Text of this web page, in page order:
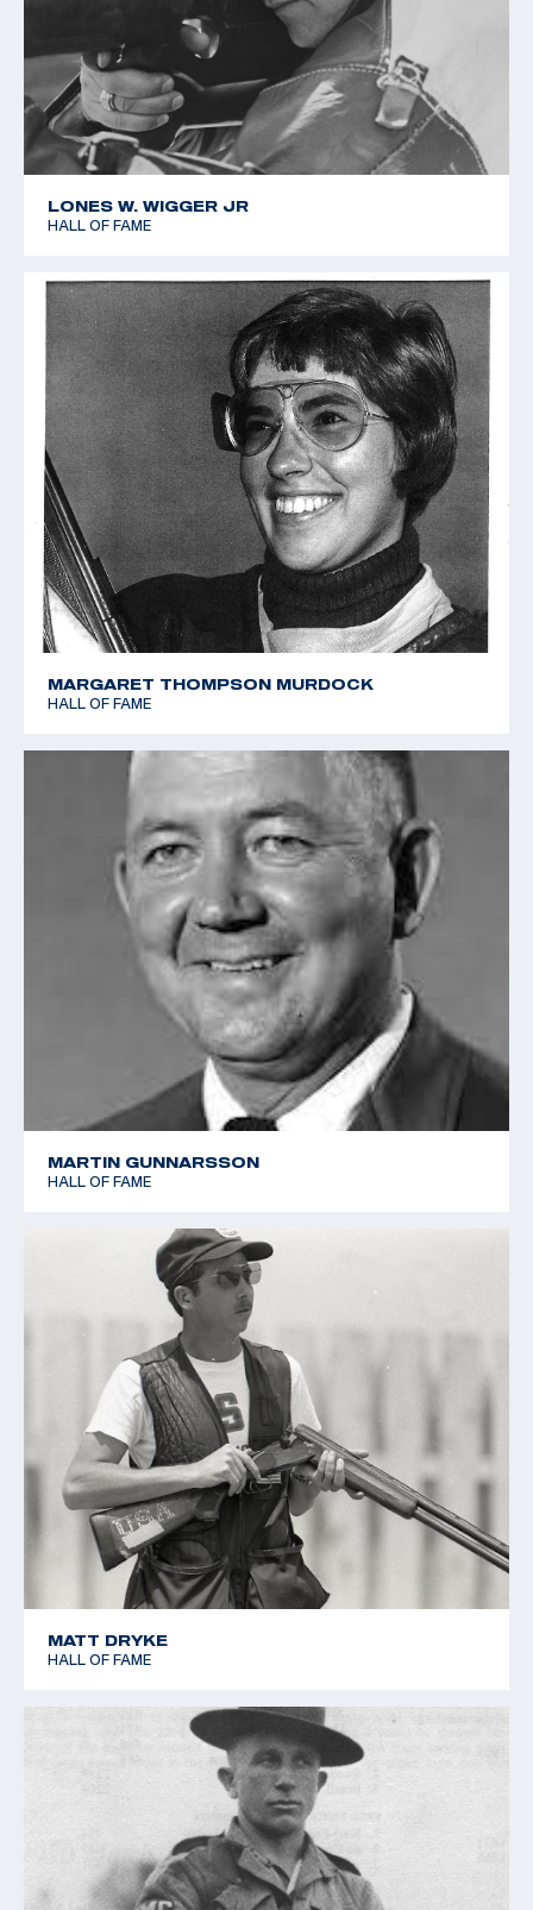
LONES W. WIGGER JR
HALL OF FAME
MARGARET THOMPSON MURDOCK
HALL OF FAME
MARTIN GUNNARSSON
HALL OF FAME
MATT DRYKE
HALL OF FAME